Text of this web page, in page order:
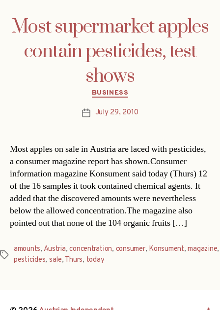
Most supermarket apples
contain pesticides, test
shows
Categories
BUSINESS
PostJuly 29, 2010
Most apples on sale in Austria are laced with pesticides,
a consumer magazine report has shown.Consumer
information magazine Konsument said today (Thurs) 12
of the 16 samples it took contained chemical agents. It
added that the discovered amounts were nevertheless
below the allowed concentration.The magazine also
pointed out that none of the 104 organic fruits […]
Tags
amounts, Austria,concentration, consumer, Konsument,magazine,
pesticides, sale, Thurs, today